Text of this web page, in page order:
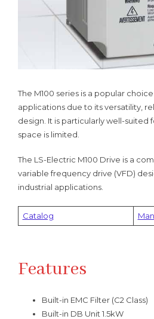
The M100 series is a popular
applications due to its versatility,
design. It is particularly well-suited
space is limited.
The LS-Electric M100 Drive is a
variable frequency drive (VFD)
industrial applications.
Catalog
Features
Built-in EMC Filter (C2 Class)
Built-in DB Unit 1.5kW